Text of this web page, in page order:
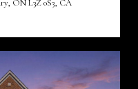
ON L3Z 0S3, CA